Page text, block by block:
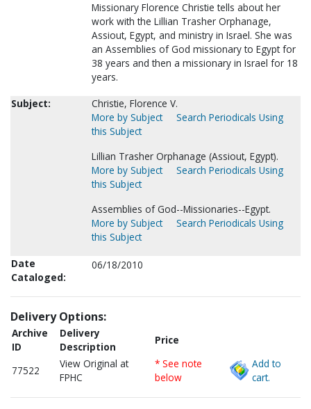
Missionary Florence Christie tells about her
work with the Lillian Trasher Orphanage,
Assiout, Egypt, and ministry in Israel. She was
an Assemblies of God missionary to Egypt for
38 years and then a missionary in Israel for 18
years.
Subject:
Christie, Florence V.
More by Subject
Search Periodicals Using
this Subject
Lillian Trasher Orphanage (Assiout, Egypt).
More by Subject
Search Periodicals Using
this Subject
Assemblies of God--Missionaries--Egypt.
More by Subject
Search Periodicals Using
this Subject
Date
Cataloged:
06/18/2010
Delivery Options:
Archive
ID
Delivery
Description
Price
77522
View Original at
FPHC
* See note
below
Add to
cart.